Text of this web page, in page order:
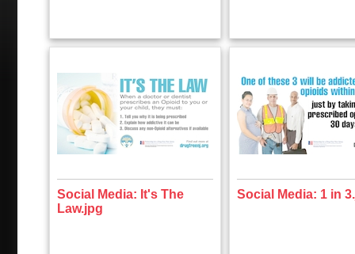
Social Media: It's The
Law.jpg
Social Media: 1 in